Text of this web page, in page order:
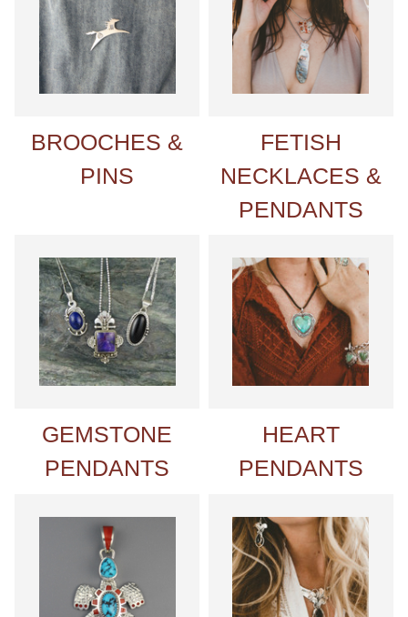
BROOCHES &
PINS
FETISH
NECKLACES &
PENDANTS
GEMSTONE
PENDANTS
HEART
PENDANTS